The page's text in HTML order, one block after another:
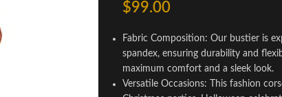
$99.00
Fabric Composition: Our bustier is
spandex, ensuring durability and
maximum comfort and a sleek look.
Versatile Occasions: This fashion